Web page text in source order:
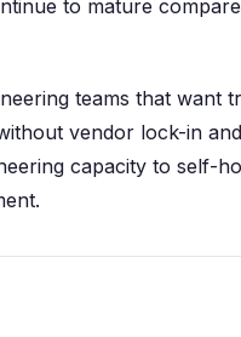
to mature
teams that want
vendor lock-in
capacity to self-